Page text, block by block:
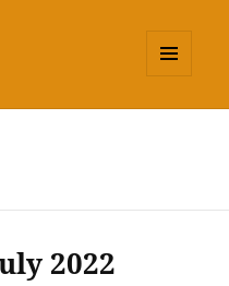
2022